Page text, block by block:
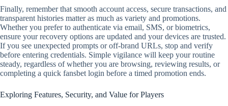
Finally, remember that smooth account access, secure transactions, and
transparent histories matter as much as variety and promotions.
Whether you prefer to authenticate via email, SMS, or biometrics,
ensure your recovery options are updated and your devices are trusted.
If you see unexpected prompts or off‑brand URLs, stop and verify
before entering credentials. Simple vigilance will keep your routine
steady, regardless of whether you are browsing, reviewing results, or
completing a quick fansbet login before a timed promotion ends.
Exploring Features, Security, and Value for Players